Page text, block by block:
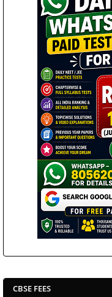
CBSE FEES